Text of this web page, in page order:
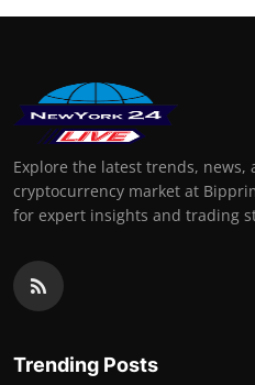
Explore the latest trends, news,
cryptocurrency market at
for expert insights and trading
Trending Posts